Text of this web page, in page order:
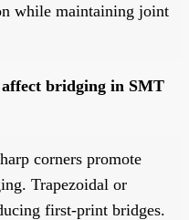
while maintaining joint
affect bridging in SMT
corners promote
Trapezoidal or
first-print bridges.